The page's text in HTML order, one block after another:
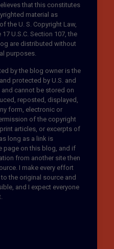
that this constitutes
material as
the U. S. Copyright Law,
U.S.C. Section 107, the
are distributed without
purposes.
by the blog owner is the
protected by U.S. and
cannot be stored on
reposted, displayed,
form, electronic or
of the copyright
articles, or excerpts of
long as a link is
page on this blog, and if
from another site then
I make every effort
the original source and
and I expect everyone